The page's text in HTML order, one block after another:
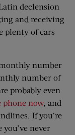
declension
and receiving
plenty of cars
number
number of
probably even
phone now, and
If you’re
you’ve never